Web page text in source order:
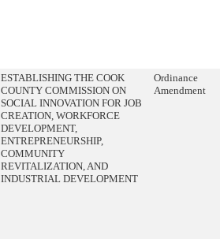
ESTABLISHING THE COOK
COUNTY COMMISSION ON
SOCIAL INNOVATION FOR JOB
CREATION, WORKFORCE
DEVELOPMENT,
ENTREPRENEURSHIP,
COMMUNITY
REVITALIZATION, AND
INDUSTRIAL DEVELOPMENT
Ordinance
Amendment